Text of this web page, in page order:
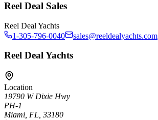
Reel Deal Sales
Reel Deal Yachts
1-305-796-0040
sales@reeldealyachts.com
Reel Deal Yachts
Location
19790 W Dixie Hwy
PH-1
Miami, FL, 33180